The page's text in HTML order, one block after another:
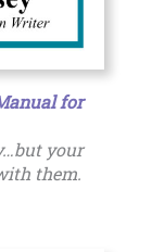
for
your
them.